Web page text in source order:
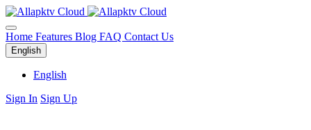
Home Features Blog FAQ Contact Us
English
English
Sign In Sign Up